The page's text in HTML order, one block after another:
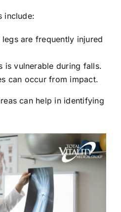
include:
legs are frequently injured
is vulnerable during falls.
can occur from impact.
can help in identifying